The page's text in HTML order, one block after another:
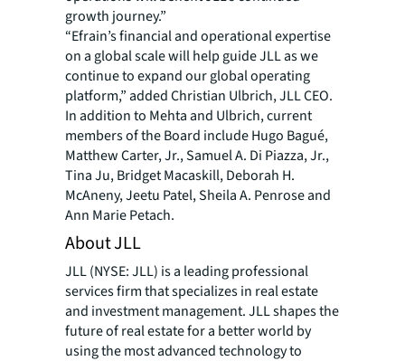
growth journey.”
“Efrain’s financial and operational expertise
on a global scale will help guide JLL as we
continue to expand our global operating
platform,” added Christian Ulbrich, JLL CEO.
In addition to Mehta and Ulbrich, current
members of the Board include Hugo Bagué,
Matthew Carter, Jr., Samuel A. Di Piazza, Jr.,
Tina Ju, Bridget Macaskill, Deborah H.
McAneny, Jeetu Patel, Sheila A. Penrose and
Ann Marie Petach.
About JLL
JLL (NYSE: JLL) is a leading professional
services firm that specializes in real estate
and investment management. JLL shapes the
future of real estate for a better world by
using the most advanced technology to